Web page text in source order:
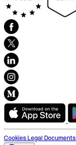
Cookies Legal Documents